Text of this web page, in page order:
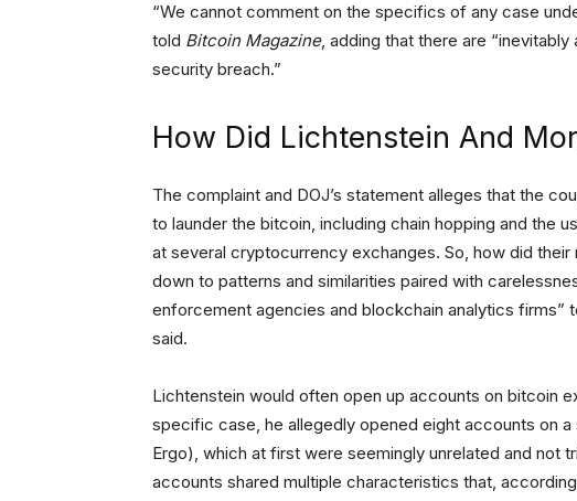
“We cannot comment on the specifics of any case
told Bitcoin Magazine, adding that there are
security breach.”
How Did Lichtenstein And
The complaint and DOJ’s statement alleges that the
to launder the bitcoin, including chain hopping and the
at several cryptocurrency exchanges. So, how did
down to patterns and similarities paired with
enforcement agencies and blockchain analytics firms”
said.
Lichtenstein would often open up accounts on bitcoin
specific case, he allegedly opened eight accounts on
Ergo), which at first were seemingly unrelated and not
accounts shared multiple characteristics that,